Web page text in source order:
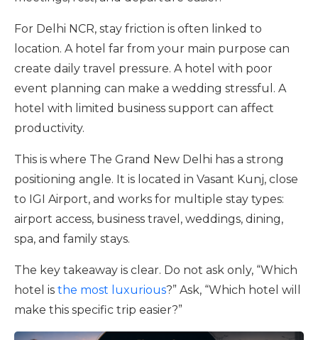
For Delhi NCR, stay friction is often linked to
location. A hotel far from your main purpose can
create daily travel pressure. A hotel with poor
event planning can make a wedding stressful. A
hotel with limited business support can affect
productivity.
This is where The Grand New Delhi has a strong
positioning angle. It is located in Vasant Kunj, close
to IGI Airport, and works for multiple stay types:
airport access, business travel, weddings, dining,
spa, and family stays.
The key takeaway is clear. Do not ask only, “Which
hotel is the most luxurious?” Ask, “Which hotel will
make this specific trip easier?”